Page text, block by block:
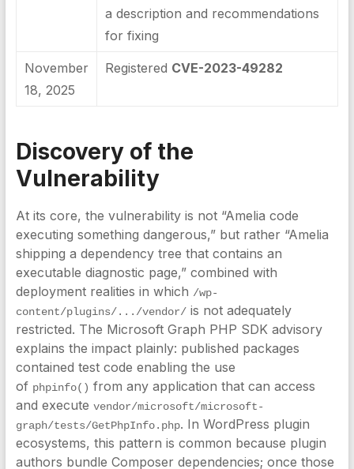
a description and recommendations
for fixing
November
18, 2025
Registered CVE-2023-49282
Discovery of the
Vulnerability
At its core, the vulnerability is not “Amelia code
executing something dangerous,” but rather “Amelia
shipping a dependency tree that contains an
executable diagnostic page,” combined with
deployment realities in which /wp-
content/plugins/.../vendor/is not adequately
restricted. The Microsoft Graph PHP SDK advisory
explains the impact plainly: published packages
contained test code enabling the use
of phpinfo() from any application that can access
and execute vendor/microsoft/microsoft-
graph/tests/GetPhpInfo.php. In WordPress plugin
ecosystems, this pattern is common because plugin
authors bundle Composer dependencies; once those